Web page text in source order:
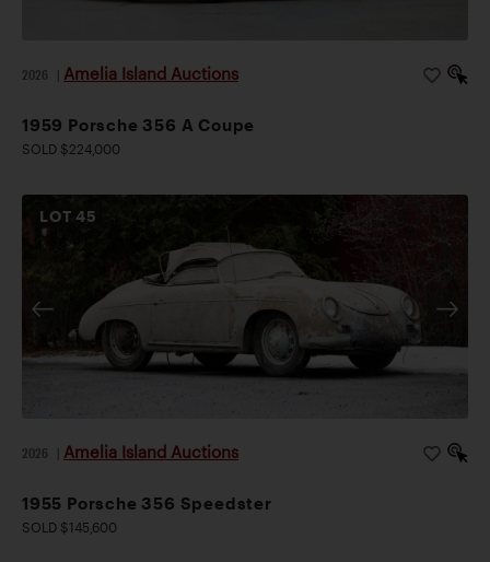
2026 Amelia Island Auctions
1959 Porsche 356 A Coupe
SOLD $224,000
LOT45
2026 Amelia Island Auctions
1955 Porsche 356 Speedster
SOLD $145,600